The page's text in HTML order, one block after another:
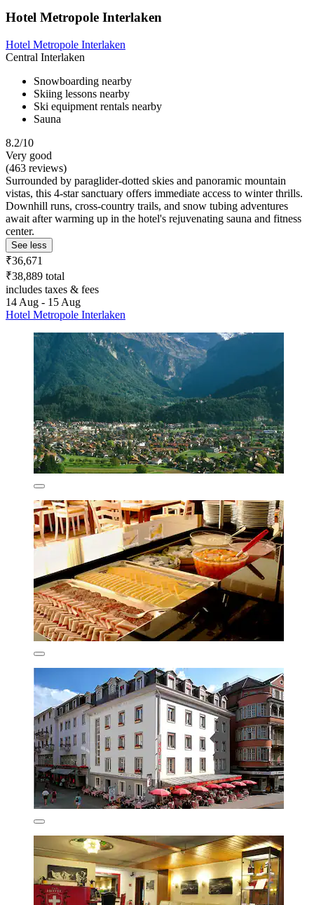
Hotel Metropole Interlaken
Hotel Metropole Interlaken
Central Interlaken
Snowboarding nearby
Skiing lessons nearby
Ski equipment rentals nearby
Sauna
8.2/10
Very good
(463 reviews)
Surrounded by paraglider-dotted skies and panoramic mountain
vistas, this 4-star sanctuary offers immediate access to winter thrills.
Downhill runs, cross-country trails, and snow tubing adventures
await after warming up in the hotel's rejuvenating sauna and fitness
center.
See less
₹36,671
₹38,889 total
includes taxes & fees
14 Aug - 15 Aug
Hotel Metropole Interlaken